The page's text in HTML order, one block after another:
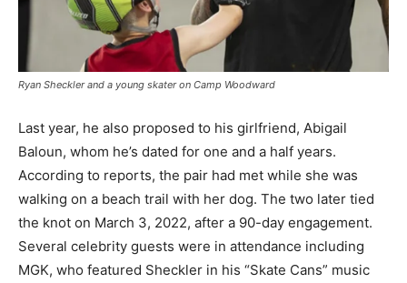
Ryan Sheckler and a young skater on Camp Woodward
Last year, he also proposed to his girlfriend, Abigail
Baloun, whom he’s dated for one and a half years.
According to reports, the pair had met while she was
walking on a beach trail with her dog. The two later tied
the knot on March 3, 2022, after a 90-day engagement.
Several celebrity guests were in attendance including
MGK, who featured Sheckler in his “Skate Cans” music